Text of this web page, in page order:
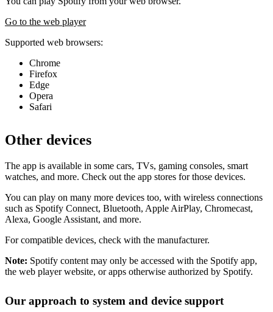
Go to the web player
Supported web browsers:
Chrome
Firefox
Edge
Opera
Safari
Other devices
The app is available in some cars, TVs, gaming consoles, smart
watches, and more. Check out the app stores for those devices.
You can play on many more devices too, with wireless connections
such as Spotify Connect, Bluetooth, Apple AirPlay, Chromecast,
Alexa, Google Assistant, and more.
For compatible devices, check with the manufacturer.
Note: Spotify content may only be accessed with the Spotify app,
the web player website, or apps otherwise authorized by Spotify.
Our approach to system and device support